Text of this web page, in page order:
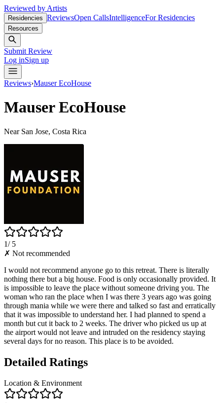
Reviewed by Artists
Residencies ReviewsOpen CallsIntelligenceFor Residencies
Resources
Submit Review
Log inSign up
Reviews›Mauser EcoHouse
Mauser EcoHouse
Near San Jose, Costa Rica
1/ 5
✗ Not recommended
I would not recommend anyone go to this retreat. There is literally
nothing there but a big house. Food is only occasionally provided. It
is impossible to leave the place without someone driving you. The
woman who ran the place when I was there 3 years ago was going
through mania while we were there and talked so fast and erratically
that it was impossible to understand her. I had planned to spend a
month but cut it back to 2 weeks. The driver who picked us up at
the airport would not leave and intruded on the residency staying
several days for no reason. This place is to be avoided.
Detailed Ratings
Location & Environment